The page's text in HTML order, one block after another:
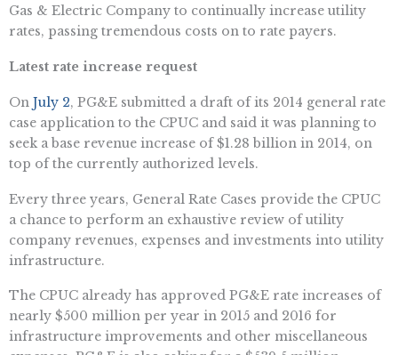
Gas & Electric Company to continually increase utility
rates, passing tremendous costs on to rate payers.
Latest rate increase request
On July 2, PG&E submitted a draft of its 2014 general rate
case application to the CPUC and said it was planning to
seek a base revenue increase of $1.28 billion in 2014, on
top of the currently authorized levels.
Every three years, General Rate Cases provide the CPUC
a chance to perform an exhaustive review of utility
company revenues, expenses and investments into utility
infrastructure.
The CPUC already has approved PG&E rate increases of
nearly $500 million per year in 2015 and 2016 for
infrastructure improvements and other miscellaneous